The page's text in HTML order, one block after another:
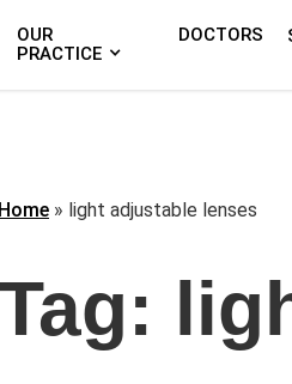
OUR
PRACTICE
DOCTORS
Home » light adjustable lenses